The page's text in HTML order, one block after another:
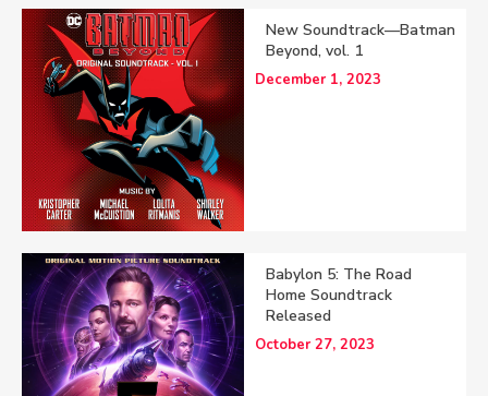
New Soundtrack—Batman
Beyond, vol. 1
December 1, 2023
Babylon 5: The Road
Home Soundtrack
Released
October 27, 2023